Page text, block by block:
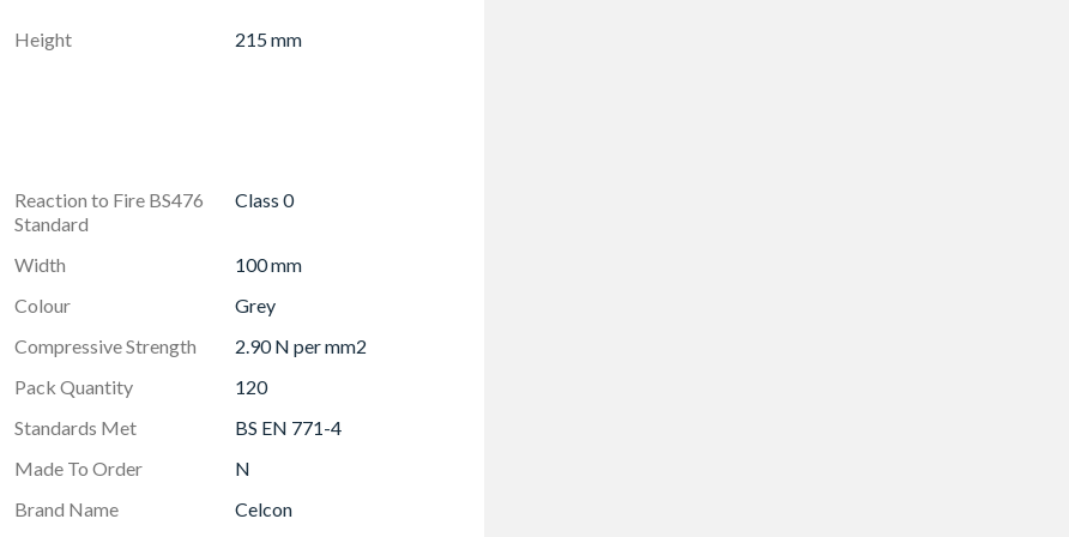
Height 215 mm
Reaction to Fire BS476
Standard
Class 0
Width
100 mm
Colour
Grey
Compressive Strength
2.90 N per mm2
Pack Quantity
120
Standards Met
BS EN 771-4
Made To Order
N
Brand Name Celcon